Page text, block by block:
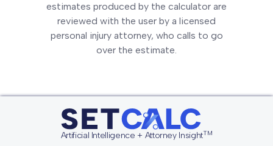
estimates produced by the calculator are
reviewed with the user by a licensed
personal injury attorney, who calls to go
over the estimate.
Artificial Intelligence + Attorney InsightTM